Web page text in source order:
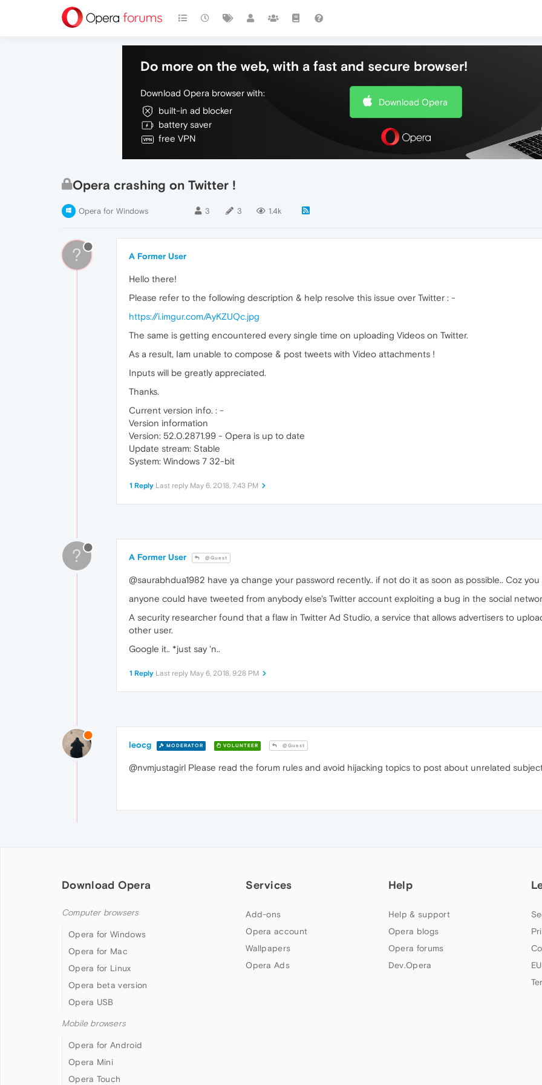
Do more on the web, with a fast and secure browser!
Download Opera browser with:
built-in ad blocker
battery saver
free VPN
Download Opera
Opera crashing on Twitter !
Opera for Windows 3 3 1.4k
? A Former User
Hello there!
Please refer to the following description & help resolve this issue over Twitter : -
https://i.imgur.com/AyKZUQc.jpg
The same is getting encountered every single time on uploading Videos on Twitter.
As a result, Iam unable to compose & post tweets with Video attachments !
Inputs will be greatly appreciated.
Thanks.
Current version info. : -
Version information
Version: 52.0.2871.99 - Opera is up to date
Update stream: Stable
System: Windows 7 32-bit
1 Reply Last reply May 6, 2018, 7:43 PM
? A Former User @Guest
@saurabhdua1982 have ya change your password recently.. if not do it as soon as possible.. Coz
anyone could have tweeted from anybody else's Twitter account exploiting a bug in the social
A security researcher found that a flaw in Twitter Ad Studio, a service that allows advertisers to
other user.
Google it.. *just say 'n..
1 Reply Last reply May 6, 2018, 9:28 PM
leocg MODERATOR VOLUNTEER @Guest
@nvmjustagirl Please read the forum rules and avoid hijacking topics to post about unrelated
Download Opera
Computer browsers
Opera for Windows
Opera for Mac
Opera for Linux
Opera beta version
Opera USB
Mobile browsers
Opera for Android
Opera Mini
Opera Touch
Services
Add-ons
Opera account
Wallpapers
Opera Ads
Help
Help & support
Opera blogs
Opera forums
Dev.Opera